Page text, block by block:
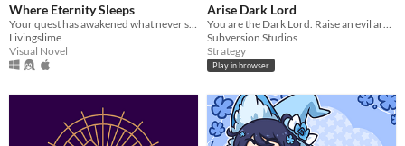
Where Eternity Sleeps
Livingslime
Visual Novel
Arise Dark Lord
Subversion Studios
Strategy
Play in browser